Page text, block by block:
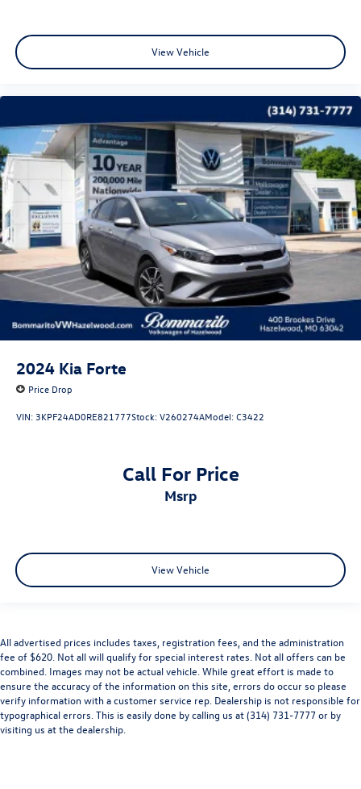
View Vehicle
2024 Kia Forte
Price Drop
VIN:3KPF24AD0RE821777Stock:V260274AModel:C3422
Call For Price
msrp
View Vehicle
All advertised prices includes taxes, registration fees, and the administration
fee of $620. Not all will qualify for special interest rates. Not all offers can be
combined. Images may not be actual vehicle. While great effort is made to
ensure the accuracy of the information on this site, errors do occur so please
verify information with a customer service rep. Dealership is not responsible for
typographical errors. This is easily done by calling us at (314) 731-7777 or by
visiting us at the dealership.